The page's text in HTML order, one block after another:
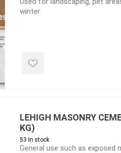
& grass
Turf
winter
LEHIGH MASONRY
KG)
53 In stock
General use such as exposed